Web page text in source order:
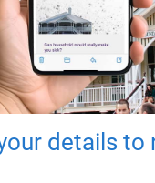
details to